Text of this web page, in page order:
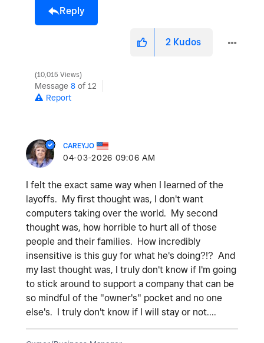
Reply
2 Kudos
10,015 Views
Message 8 of 12
Report
CAREYJO
‎04-03-2026 09:06 AM
I felt the exact same way when I learned of the
layoffs. My first thought was, I don't want
computers taking over the world. My second
thought was, how horrible to hurt all of those
people and their families. How incredibly
insensitive is this guy for what he's doing?!? And
my last thought was, I truly don't know if I'm going
to stick around to support a company that can be
so mindful of the "owner's" pocket and no one
else's. I truly don't know if I will stay or not....